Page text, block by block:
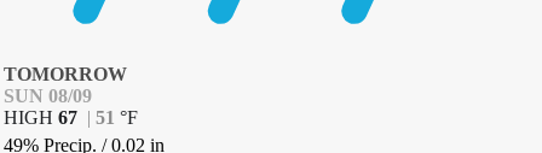
TOMORROW
SUN 08/09
HIGH 67 | 51 °F
49% Precip. /0.02 in